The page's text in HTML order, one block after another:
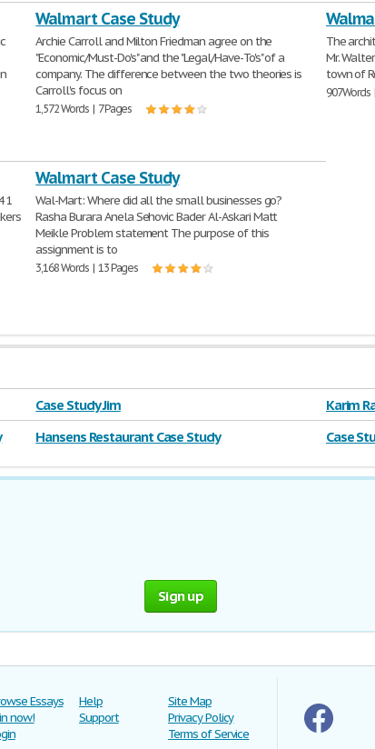
Walmart Case Study
Archie Carroll and Milton Friedman agree on the
"Economic/Must-Do's" and the "Legal/Have-To's" of a
company. The difference between the two theories is
Carroll's focus on
1,572 Words | 7 Pages
The
Mr.
town of
907
1
Walmart Case Study
Wal-Mart: Where did all the small businesses go?
Rasha Burara Anela Sehovic Bader Al-Askari Matt
Meikle Problem statement The purpose of this
assignment is to
3,168 Words | 13 Pages
Case Study Jim
Karim
Hansens Restaurant Case Study Case
Sign up
Essays
now!
Help
Support
Site Map
Privacy Policy
Terms of Service